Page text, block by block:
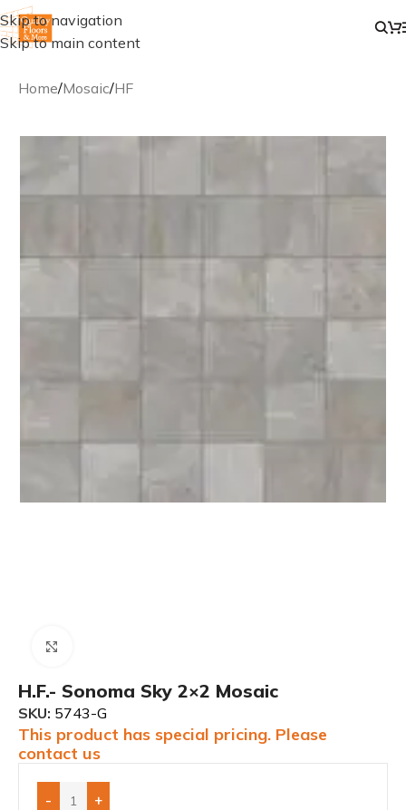
Skip to navigation
Skip to main content
Home/Mosaic/HF
H.F.- Sonoma Sky 2×2 Mosaic
SKU: 5743-G
This product has special pricing. Please
contact us
- +